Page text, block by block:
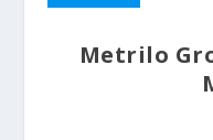
Metrilo